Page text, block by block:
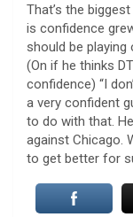
That’s the
is confidence
should be playing
(On if he thinks
confidence) “I
a very confident
to do with that.
against Chicago.
to get better for